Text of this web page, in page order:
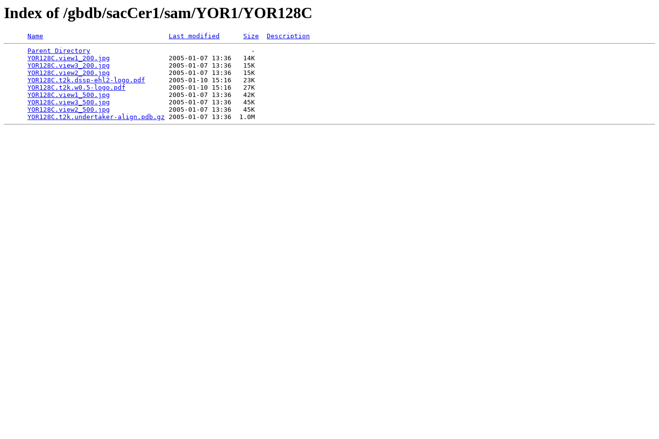
Index of /gbdb/sacCer1/sam/YOR1/YOR128C
Name Last modified Size
Description
Parent Directory
                                         -
YOR128C.view1_200.jpg
               2005-01-07 13:36   14K
YOR128C.view3_200.jpg
               2005-01-07 13:36   15K
YOR128C.view2_200.jpg
               2005-01-07 13:36   15K
YOR128C.t2k.dssp-ehl2-logo.pdf
      2005-01-10 15:16   23K
YOR128C.t2k.w0.5-logo.pdf
           2005-01-10 15:16   27K
YOR128C.view1_500.jpg
               2005-01-07 13:36   42K
YOR128C.view3_500.jpg
               2005-01-07 13:36   45K
YOR128C.view2_500.jpg
               2005-01-07 13:36   45K
YOR128C.t2k.undertaker-align.pdb.gz